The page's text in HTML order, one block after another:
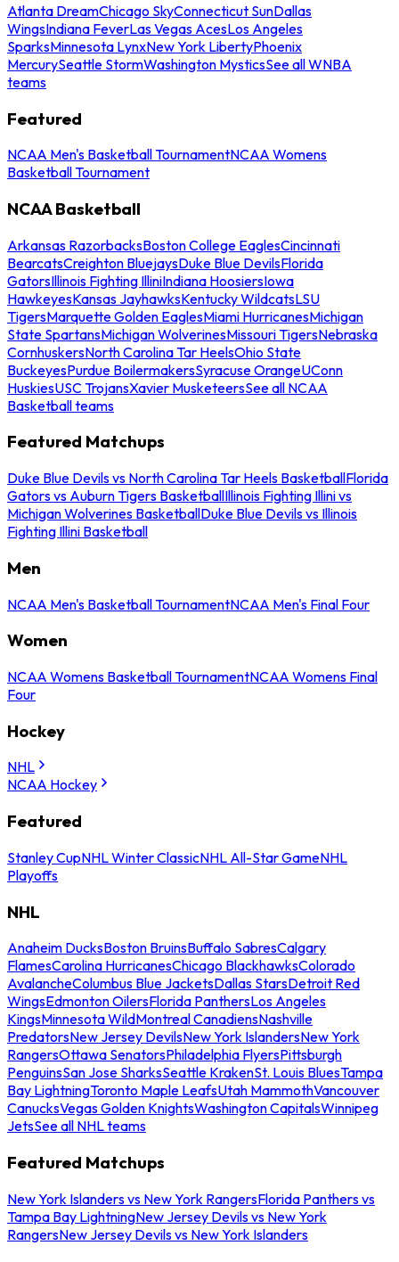
Atlanta DreamChicago SkyConnecticut SunDallas
WingsIndiana FeverLas Vegas AcesLos Angeles
SparksMinnesota LynxNew York LibertyPhoenix
MercurySeattle StormWashington MysticsSee all WNBA
teams
Featured
NCAA Men's Basketball TournamentNCAA Womens
Basketball Tournament
NCAA Basketball
Arkansas RazorbacksBoston College EaglesCincinnati
BearcatsCreighton BluejaysDuke Blue DevilsFlorida
GatorsIllinois Fighting IlliniIndiana HoosiersIowa
HawkeyesKansas JayhawksKentucky WildcatsLSU
TigersMarquette Golden EaglesMiami HurricanesMichigan
State SpartansMichigan WolverinesMissouri TigersNebraska
CornhuskersNorth Carolina Tar HeelsOhio State
BuckeyesPurdue BoilermakersSyracuse OrangeUConn
HuskiesUSC TrojansXavier MusketeersSee all NCAA
Basketball teams
Featured Matchups
Duke Blue Devils vs North Carolina Tar Heels BasketballFlorida
Gators vs Auburn Tigers BasketballIllinois Fighting Illini vs
Michigan Wolverines BasketballDuke Blue Devils vs Illinois
Fighting Illini Basketball
Men
NCAA Men's Basketball TournamentNCAA Men's Final Four
Women
NCAA Womens Basketball TournamentNCAA Womens Final
Four
Hockey
NHL
NCAA Hockey
Featured
Stanley CupNHL Winter ClassicNHL All-Star GameNHL
Playoffs
NHL
Anaheim DucksBoston BruinsBuffalo SabresCalgary
FlamesCarolina HurricanesChicago BlackhawksColorado
AvalancheColumbus Blue JacketsDallas StarsDetroit Red
WingsEdmonton OilersFlorida PanthersLos Angeles
KingsMinnesota WildMontreal CanadiensNashville
PredatorsNew Jersey DevilsNew York IslandersNew York
RangersOttawa SenatorsPhiladelphia FlyersPittsburgh
PenguinsSan Jose SharksSeattle KrakenSt. Louis BluesTampa
Bay LightningToronto Maple LeafsUtah MammothVancouver
CanucksVegas Golden KnightsWashington CapitalsWinnipeg
JetsSee all NHL teams
Featured Matchups
New York Islanders vs New York RangersFlorida Panthers vs
Tampa Bay LightningNew Jersey Devils vs New York
RangersNew Jersey Devils vs New York Islanders